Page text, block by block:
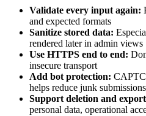
Validate every input again:
and expected formats
Sanitize stored data:
rendered later in admin views
Use HTTPS end to end:
insecure transport
Add bot protection:
helps reduce junk submissions
Support deletion and
personal data, operational